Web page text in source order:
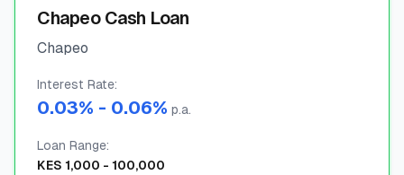
📰Blog
🏢COMPANY
Chapeo Cash Loan
Chapeo
Interest Rate:
0.03% - 0.06% p.a.
Loan Range:
KES 1,000 - 100,000